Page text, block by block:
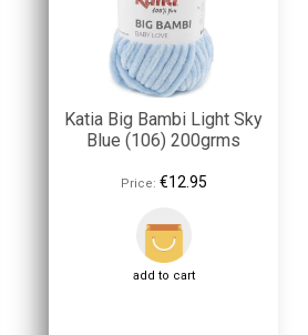
Katia Big Bambi Light Sky
Blue (106) 200grms
Price: €12.95
add to cart